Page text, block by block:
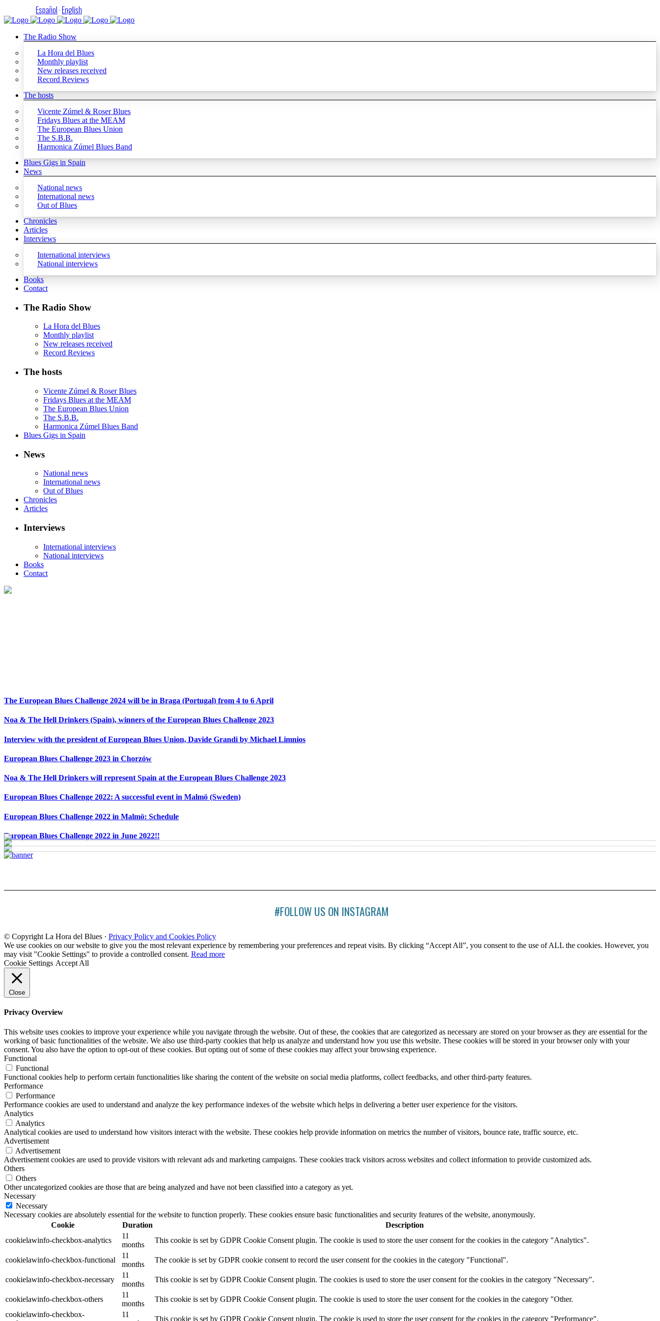
Español·English
The Radio Show
La Hora del Blues
Monthly playlist
New releases received
Record Reviews
The hosts
Vicente Zúmel & Roser Blues
Fridays Blues at the MEAM
The European Blues Union
The S.B.B.
Harmonica Zúmel Blues Band
Blues Gigs in Spain
News
National news
International news
Out of Blues
Chronicles
Articles
Interviews
International interviews
National interviews
Books
Contact
The Radio Show
La Hora del Blues
Monthly playlist
New releases received
Record Reviews
The hosts
Vicente Zúmel & Roser Blues
Fridays Blues at the MEAM
The European Blues Union
The S.B.B.
Harmonica Zúmel Blues Band
Blues Gigs in Spain
News
National news
International news
Out of Blues
Chronicles
Articles
Interviews
International interviews
National interviews
Books
Contact
The European Blues Challenge 2024 will be in Braga (Portugal) from 4 to 6 April
Noa & The Hell Drinkers (Spain), winners of the European Blues Challenge 2023
Interview with the president of European Blues Union, Davide Grandi by Michael Limnios
European Blues Challenge 2023 in Chorzów
Noa & The Hell Drinkers will represent Spain at the European Blues Challenge 2023
European Blues Challenge 2022: A successful event in Malmö (Sweden)
European Blues Challenge 2022 in Malmö: Schedule
European Blues Challenge 2022 in June 2022!!
#FOLLOW US ON INSTAGRAM
© Copyright La Hora del Blues · Privacy Policy and Cookies Policy
We use cookies on our website to give you the most relevant experience by remembering your preferences and repeat visits. By clicking “Accept All”, you consent to the use of ALL the cookies. However, you
may visit "Cookie Settings" to provide a controlled consent. Read more
Cookie Settings Accept All
Close
Privacy Overview
This website uses cookies to improve your experience while you navigate through the website. Out of these, the cookies that are categorized as necessary are stored on your browser as they are essential for the
working of basic functionalities of the website. We also use third-party cookies that help us analyze and understand how you use this website. These cookies will be stored in your browser only with your
consent. You also have the option to opt-out of these cookies. But opting out of some of these cookies may affect your browsing experience.
Functional
Functional
Functional cookies help to perform certain functionalities like sharing the content of the website on social media platforms, collect feedbacks, and other third-party features.
Performance
Performance
Performance cookies are used to understand and analyze the key performance indexes of the website which helps in delivering a better user experience for the visitors.
Analytics
Analytics
Analytical cookies are used to understand how visitors interact with the website. These cookies help provide information on metrics the number of visitors, bounce rate, traffic source, etc.
Advertisement
Advertisement
Advertisement cookies are used to provide visitors with relevant ads and marketing campaigns. These cookies track visitors across websites and collect information to provide customized ads.
Others
Others
Other uncategorized cookies are those that are being analyzed and have not been classified into a category as yet.
Necessary
Necessary
Necessary cookies are absolutely essential for the website to function properly. These cookies ensure basic functionalities and security features of the website, anonymously.
Cookie
Duration
Description
cookielawinfo-checkbox-analytics
11
months
This cookie is set by GDPR Cookie Consent plugin. The cookie is used to store the user consent for the cookies in the category "Analytics".
cookielawinfo-checkbox-functional
11
months
The cookie is set by GDPR cookie consent to record the user consent for the cookies in the category "Functional".
cookielawinfo-checkbox-necessary
11
months
This cookie is set by GDPR Cookie Consent plugin. The cookies is used to store the user consent for the cookies in the category "Necessary".
cookielawinfo-checkbox-others
11
months
This cookie is set by GDPR Cookie Consent plugin. The cookie is used to store the user consent for the cookies in the category "Other.
cookielawinfo-checkbox-
11
This cookie is set by GDPR Cookie Consent plugin. The cookie is used to store the user consent for the cookies in the category "Performance".